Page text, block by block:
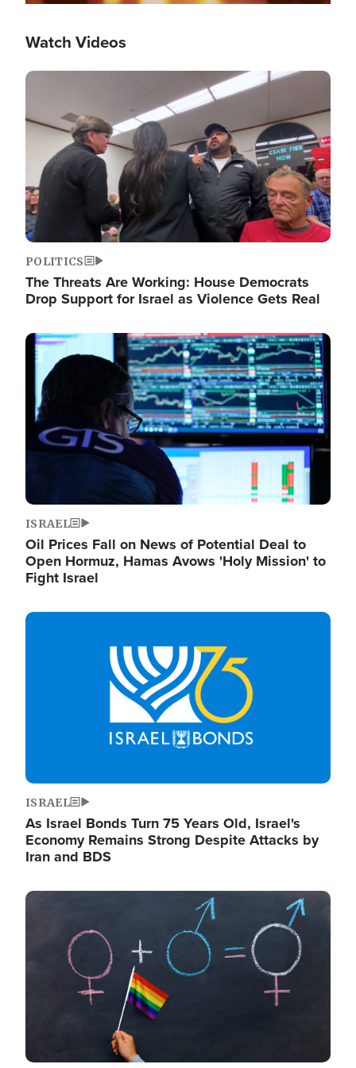
Watch Videos
Image
POLITICS
The Threats Are Working: House Democrats
Drop Support for Israel as Violence Gets Real
Image
ISRAEL
Oil Prices Fall on News of Potential Deal to
Open Hormuz, Hamas Avows 'Holy Mission' to
Fight Israel
Image
ISRAEL
As Israel Bonds Turn 75 Years Old, Israel's
Economy Remains Strong Despite Attacks by
Iran and BDS
Image